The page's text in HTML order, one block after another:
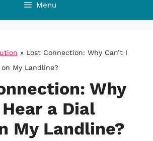
Menu
» Lost Connection: Why Can’t I
My Landline?
Why
Hear a Dial
My Landline?